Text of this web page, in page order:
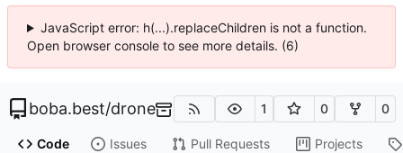
JavaScript error: h(...).replaceChildren is not a function.
Open browser console to see more details. (6)
boba.best/drone 1 0 0
Code Issues Pull Requests Projects